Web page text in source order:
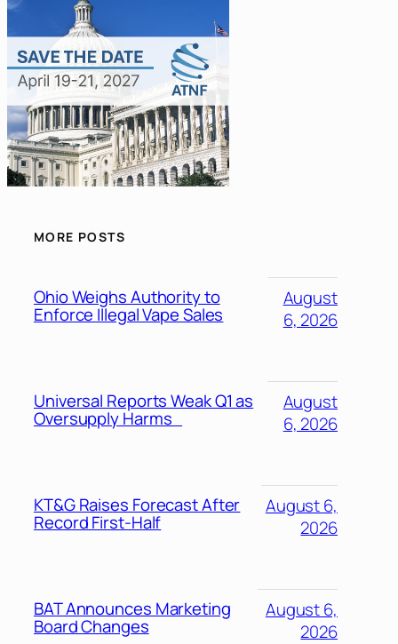
MORE POSTS
Ohio Weighs Authority to
Enforce Illegal Vape Sales
August
6, 2026
Universal Reports Weak Q1 as
Oversupply Harms
August
6, 2026
KT&G Raises Forecast After
Record First-Half
August 6,
2026
BAT Announces Marketing
Board Changes
August 6,
2026